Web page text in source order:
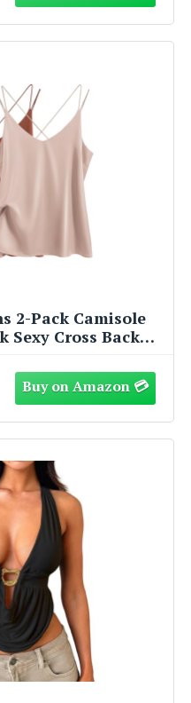
2-Pack Camisole
Sexy Cross Back